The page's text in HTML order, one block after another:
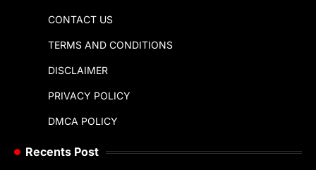
CONTACT US
TERMS AND CONDITIONS
DISCLAIMER
PRIVACY POLICY
DMCA POLICY
Recents Post